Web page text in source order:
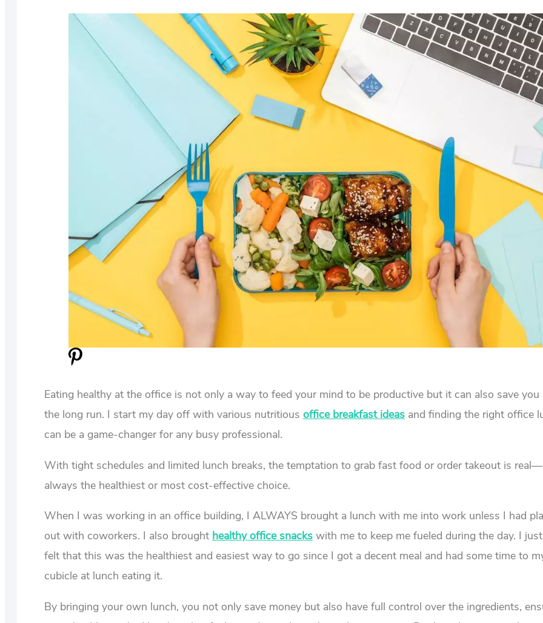
Eating healthy at the office is not only a way to feed your mind to be productive but it can also save you
the long run. I start my day off with various nutritious office breakfast ideas and finding the right office
can be a game-changer for any busy professional.
With tight schedules and limited lunch breaks, the temptation to grab fast food or order takeout is
always the healthiest or most cost-effective choice.
When I was working in an office building, I ALWAYS brought a lunch with me into work unless I had
out with coworkers. I also brought healthy office snacks with me to keep me fueled during the day. I
felt that this was the healthiest and easiest way to go since I got a decent meal and had some time to
cubicle at lunch eating it.
By bringing your own lunch, you not only save money but also have full control over the ingredients,